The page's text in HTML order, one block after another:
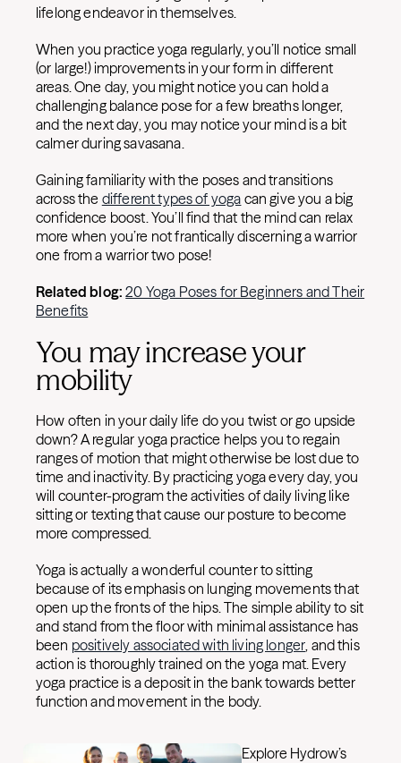
lifelong endeavor in themselves.
When you practice yoga regularly, you’ll notice small
(or large!) improvements in your form in different
areas. One day, you might notice you can hold a
challenging balance pose for a few breaths longer,
and the next day, you may notice your mind is a bit
calmer during savasana.
Gaining familiarity with the poses and transitions
across the different types of yoga can give you a big
confidence boost. You’ll find that the mind can relax
more when you’re not frantically discerning a warrior
one from a warrior two pose!
Related blog: 20 Yoga Poses for Beginners and Their
Benefits
You may increase your
mobility
How often in your daily life do you twist or go upside
down? A regular yoga practice helps you to regain
ranges of motion that might otherwise be lost due to
time and inactivity. By practicing yoga every day, you
will counter-program the activities of daily living like
sitting or texting that cause our posture to become
more compressed.
Yoga is actually a wonderful counter to sitting
because of its emphasis on lunging movements that
open up the fronts of the hips. The simple ability to sit
and stand from the floor with minimal assistance has
been positively associated with living longer, and this
action is thoroughly trained on the yoga mat. Every
yoga practice is a deposit in the bank towards better
function and movement in the body.
Explore Hydrow’s